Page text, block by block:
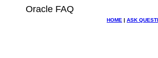
Oracle FAQ
HOME | ASK